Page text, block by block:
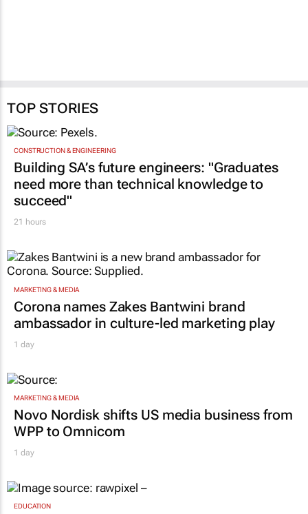
TOP STORIES
CONSTRUCTION & ENGINEERING
Building SA’s future engineers: "Graduates
need more than technical knowledge to
succeed"
21 hours
MARKETING & MEDIA
Corona names Zakes Bantwini brand
ambassador in culture-led marketing play
1 day
MARKETING & MEDIA
Novo Nordisk shifts US media business from
WPP to Omnicom
1 day
EDUCATION